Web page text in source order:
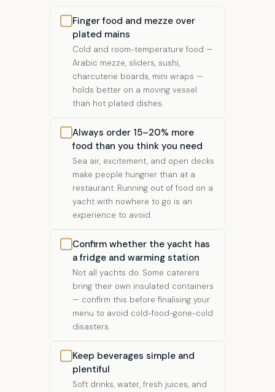
Finger food and mezze over
plated mains
Cold and room-temperature food —
Arabic mezze, sliders, sushi,
charcuterie boards, mini wraps —
holds better on a moving vessel
than hot plated dishes.
Always order 15–20% more
food than you think you need
Sea air, excitement, and open decks
make people hungrier than at a
restaurant. Running out of food on a
yacht with nowhere to go is an
experience to avoid.
Confirm whether the yacht has
a fridge and warming station
Not all yachts do. Some caterers
bring their own insulated containers
— confirm this before finalising your
menu to avoid cold-food-gone-cold
disasters.
Keep beverages simple and
plentiful
Soft drinks, water, fresh juices, and